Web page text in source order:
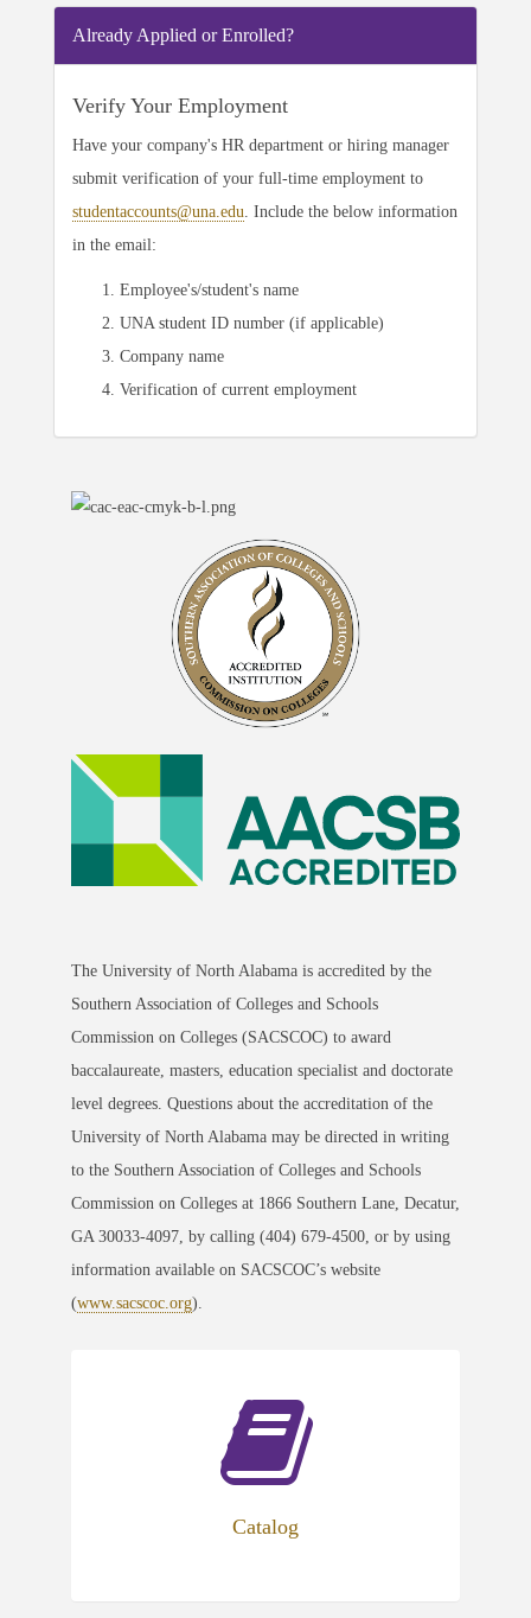
Already Applied or Enrolled?
Verify Your Employment
Have your company's HR department or hiring manager
submit verification of your full-time employment to
studentaccounts@una.edu. Include the below information
in the email:
Employee's/student's name
UNA student ID number (if applicable)
Company name
Verification of current employment
The University of North Alabama is accredited by the
Southern Association of Colleges and Schools
Commission on Colleges (SACSCOC) to award
baccalaureate, masters, education specialist and doctorate
level degrees. Questions about the accreditation of the
University of North Alabama may be directed in writing
to the Southern Association of Colleges and Schools
Commission on Colleges at 1866 Southern Lane, Decatur,
GA 30033-4097, by calling (404) 679-4500, or by using
information available on SACSCOC’s website
(www.sacscoc.org).
Catalog